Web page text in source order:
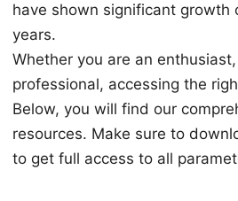
have shown significant growth
years.
Whether you are an
professional, accessing the
Below, you will find our
resources. Make sure to
to get full access to all